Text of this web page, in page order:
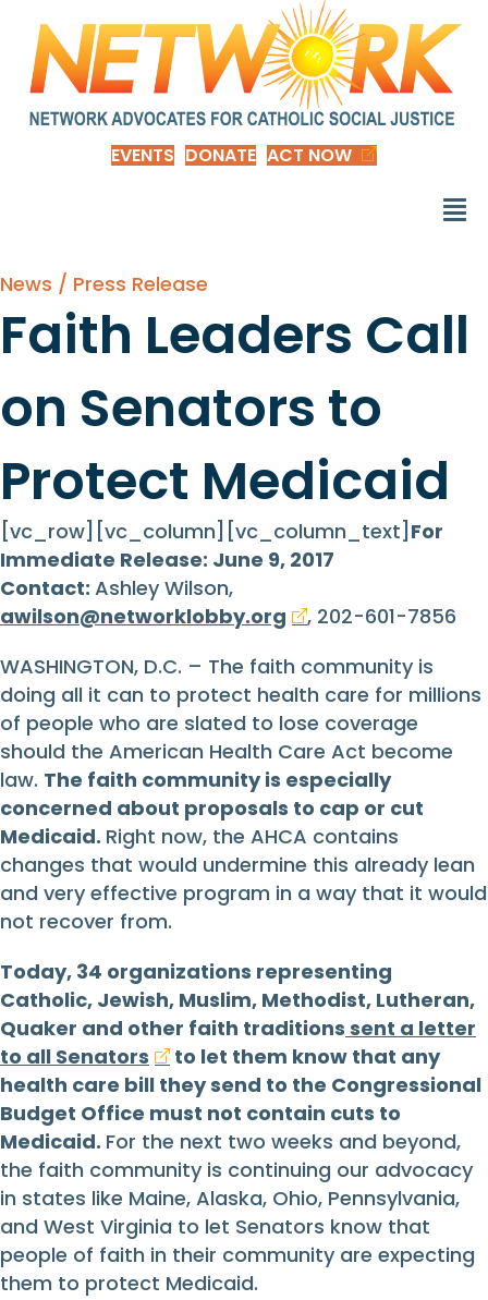
EVENTS DONATE ACT NOW
News / Press Release
Faith Leaders Call
on Senators to
Protect Medicaid
[vc_row][vc_column][vc_column_text] For
Immediate Release: June 9, 2017
Contact: Ashley Wilson,
awilson@networklobby.org
, 202-601-7856
WASHINGTON, D.C. – The faith community is
doing all it can to protect health care for millions
of people who are slated to lose coverage
should the American Health Care Act become
law. The faith community is especially
concerned about proposals to cap or cut
Medicaid. Right now, the AHCA contains
changes that would undermine this already lean
and very effective program in a way that it would
not recover from.
Today, 34 organizations representing
Catholic, Jewish, Muslim, Methodist, Lutheran,
Quaker and other faith traditions sent a letter
to all Senators
to let them know that any
health care bill they send to the Congressional
Budget Office must not contain cuts to
Medicaid. For the next two weeks and beyond,
the faith community is continuing our advocacy
in states like Maine, Alaska, Ohio, Pennsylvania,
and West Virginia to let Senators know that
people of faith in their community are expecting
them to protect Medicaid.